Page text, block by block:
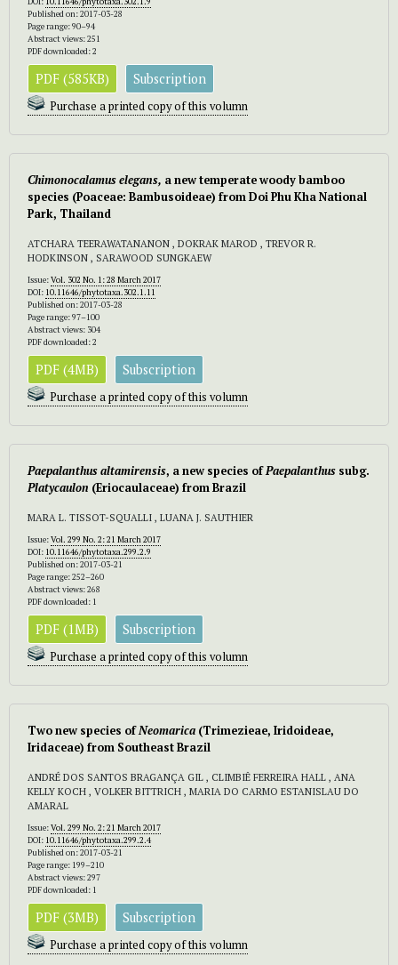
Published on: 2017-03-28
Page range: 90–94
Abstract views: 251
PDF downloaded: 2
PDF (585KB) Subscription
Purchase a printed copy of this volumn
Chimonocalamuselegans, a new temperate woody bamboo
species (Poaceae: Bambusoideae) from Doi Phu Kha National
Park, Thailand
ATCHARA TEERAWATANANON , DOKRAK MAROD , TREVOR R.
HODKINSON , SARAWOOD SUNGKAEW
Issue:Vol. 302 No. 1: 28 March 2017
DOI: 10.11646/phytotaxa.302.1.11
Published on: 2017-03-28
Page range: 97–100
Abstract views: 304
PDF downloaded: 2
PDF (4MB) Subscription
Purchase a printed copy of this volumn
Paepalanthus altamirensis, a new species ofPaepalanthus subg.
Platycaulon (Eriocaulaceae) from Brazil
MARA L. TISSOT-SQUALLI , LUANA J. SAUTHIER
Issue:Vol. 299 No. 2: 21 March 2017
DOI: 10.11646/phytotaxa.299.2.9
Published on: 2017-03-21
Page range: 252–260
Abstract views: 268
PDF downloaded: 1
PDF (1MB) Subscription
Purchase a printed copy of this volumn
Two new species ofNeomarica (Trimezieae, Iridoideae,
Iridaceae) from Southeast Brazil
ANDRÉ DOS SANTOS BRAGANÇA GIL , CLIMBIÊ FERREIRA HALL , ANA
KELLY KOCH , VOLKER BITTRICH , MARIA DO CARMO ESTANISLAU DO
AMARAL
Issue:Vol. 299 No. 2: 21 March 2017
DOI: 10.11646/phytotaxa.299.2.4
Published on: 2017-03-21
Page range: 199–210
Abstract views: 297
PDF downloaded: 1
PDF (3MB) Subscription
Purchase a printed copy of this volumn